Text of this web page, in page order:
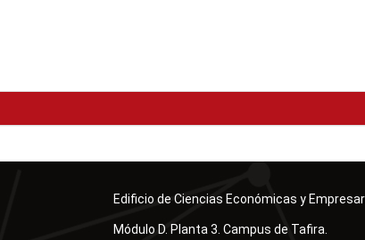
Edificio de Ciencias Económicas y
Módulo D. Planta 3. Campus de Tafira.